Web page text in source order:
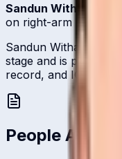
Sandun Withanage
on right-arm leg-break.
Sandun Withanage
stage and is profiled
record, and ICC
People Also